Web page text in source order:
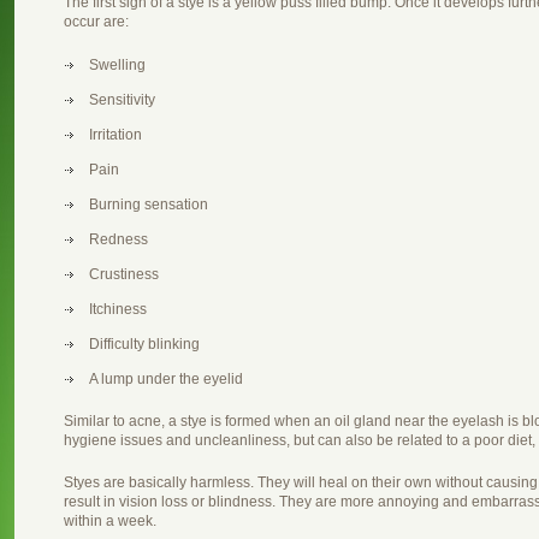
occur are:
Swelling
Sensitivity
Irritation
Pain
Burning sensation
Redness
Crustiness
Itchiness
Difficulty blinking
A lump under the eyelid
Similar to acne, a stye is formed when an oil gland near the eyelash is
hygiene issues and uncleanliness, but can also be related to a poor
Styes are basically harmless. They will heal on their own without
result in vision loss or blindness. They are more annoying and
within a week.